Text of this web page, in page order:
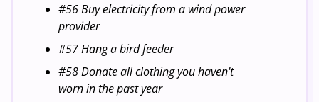
#56 Buy electricity from a wind power
provider
#57 Hang a bird feeder
#58 Donate all clothing you haven't
worn in the past year